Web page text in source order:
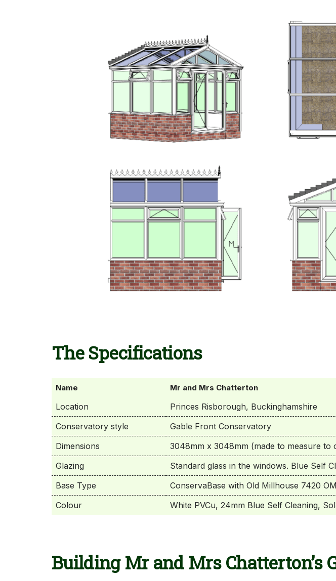
The Specifications
Name Mr and Mrs Chatterton
Location
Princes Risborough, Buckinghamshire
Conservatory style
Gable Front Conservatory
Dimensions
3048mm x 3048mm (made to measure to
Glazing
Standard glass in the windows. Blue Self
Base Type
ConservaBase with Old Millhouse 7420
Colour
White PVCu, 24mm Blue Self Cleaning,
Building Mr and Mrs Chatterton’s